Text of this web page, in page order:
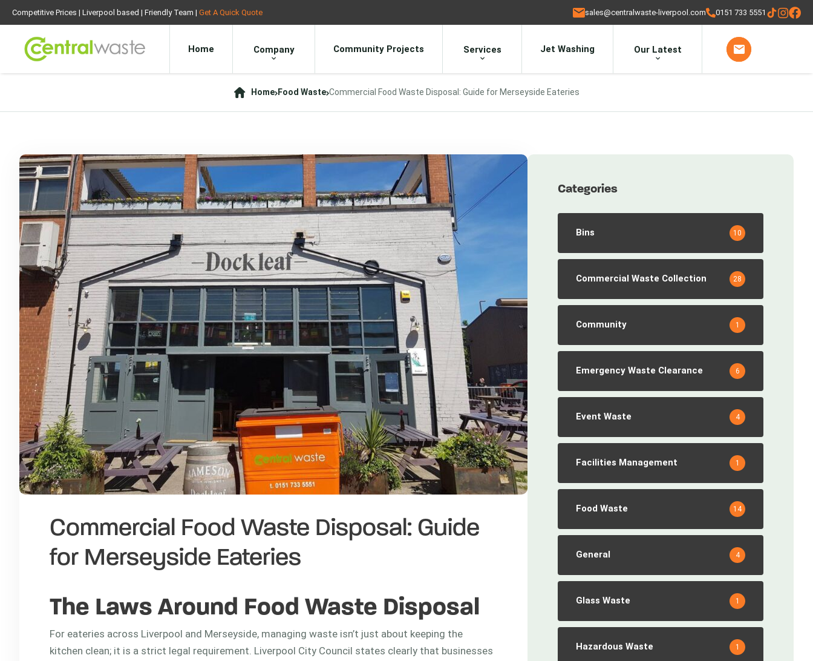
Competitive Prices | Liverpool based | Friendly Team | Get A Quick Quote sales@centralwaste-liverpool.com 0151 733 5551
Home Company Community Projects Services Jet Washing Our Latest
Home Food Waste Commercial Food Waste Disposal: Guide for Merseyside Eateries
Commercial Food Waste Disposal: Guide
for Merseyside Eateries
The Laws Around Food Waste Disposal
For eateries across Liverpool and Merseyside, managing waste isn’t just about keeping the
kitchen clean; it is a strict legal requirement. Liverpool City Council states clearly that businesses
Categories
Bins 10
Commercial Waste Collection 28
Community 1
Emergency Waste Clearance 6
Event Waste 4
Facilities Management 1
Food Waste 14
General 4
Glass Waste 1
Hazardous Waste 1